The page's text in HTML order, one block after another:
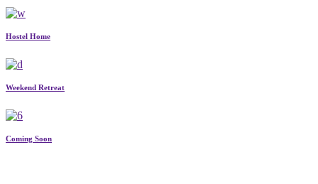
Hostel Home
Weekend Retreat
Coming Soon